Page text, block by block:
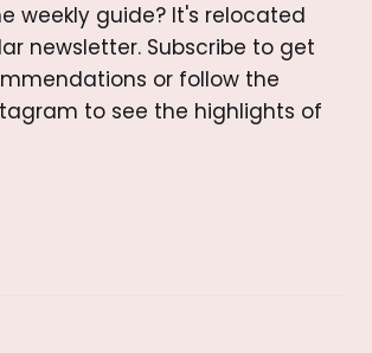
weekly guide? It's relocated
newsletter. Subscribe to get
or follow the
to see the highlights of